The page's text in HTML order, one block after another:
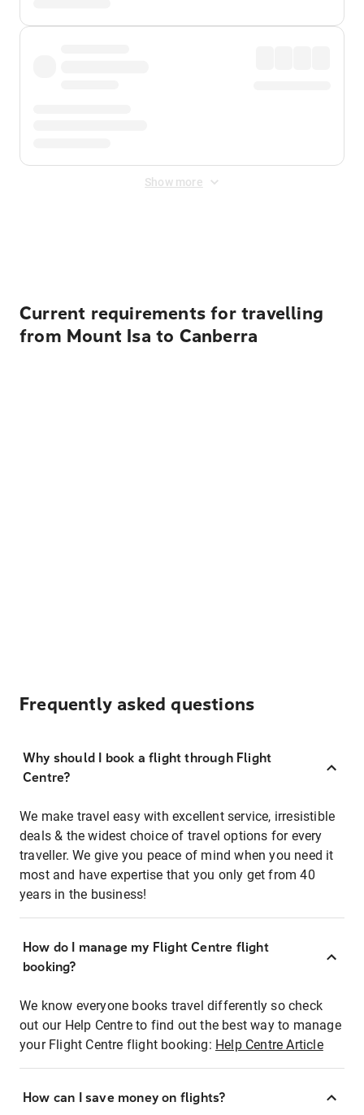
Show more
Current requirements for travelling
from Mount Isa to Canberra
Frequently asked questions
Why should I book a flight through Flight
Centre?
We make travel easy with excellent service, irresistible
deals & the widest choice of travel options for every
traveller. We give you peace of mind when you need it
most and have expertise that you only get from 40
years in the business!
How do I manage my Flight Centre flight
booking?
We know everyone books travel differently so check
out our Help Centre to find out the best way to manage
your Flight Centre flight booking: Help Centre Article
How can I save money on flights?